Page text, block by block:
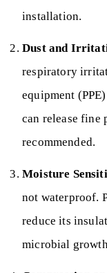
installation.
Dust and
respiratory
equipment
can release fine
recommended.
Moisture
not waterproof.
reduce its
microbial